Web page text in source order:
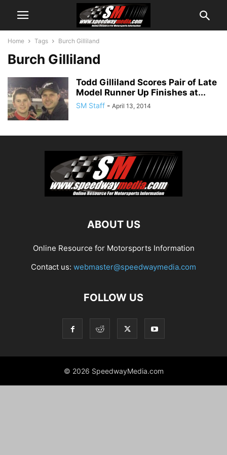
Home Tags Burch Gilliland
Burch Gilliland
Todd Gilliland Scores Pair of Late
Model Runner Up Finishes at...
SM Staff - April 13, 2014
ABOUT US
Online Resource for Motorsports Information
Contact us: webmaster@speedwaymedia.com
FOLLOW US
© 2026 SpeedwayMedia.com